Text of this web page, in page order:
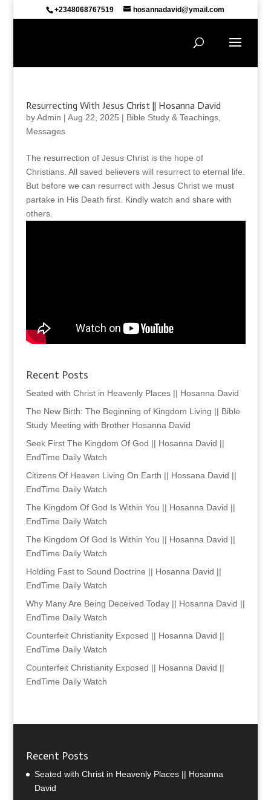
+2348068767519 hosannadavid@ymail.com
Resurrecting With Jesus Christ || Hosanna David
byAdmin | Aug 22, 2025 | Bible Study & Teachings,
Messages
The resurrection of Jesus Christ is the hope of
Christians. All saved believers will resurrect to eternal life.
But before we can resurrect with Jesus Christ we must
partake in His Death first. Kindly watch and share with
others.
Recent Posts
Seated with Christ in Heavenly Places || Hosanna David
The New Birth: The Beginning of Kingdom Living || Bible
Study Meeting with Brother Hosanna David
Seek First The Kingdom Of God || Hosanna David ||
EndTime Daily Watch
Citizens Of Heaven Living On Earth || Hossana David ||
EndTime Daily Watch
The Kingdom Of God Is Within You || Hosanna David ||
EndTime Daily Watch
The Kingdom Of God Is Within You || Hosanna David ||
EndTime Daily Watch
Holding Fast to Sound Doctrine || Hosanna David ||
EndTime Daily Watch
Why Many Are Being Deceived Today || Hosanna David ||
EndTime Daily Watch
Counterfeit Christianity Exposed || Hosanna David ||
EndTime Daily Watch
Counterfeit Christianity Exposed || Hosanna David ||
EndTime Daily Watch
Recent Posts
Seated with Christ in Heavenly Places || Hosanna
David